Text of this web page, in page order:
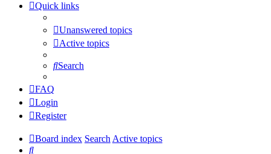
Quick links
Unanswered topics
Active topics
Search
FAQ
Login
Register
Board index SearchActive topics
Search